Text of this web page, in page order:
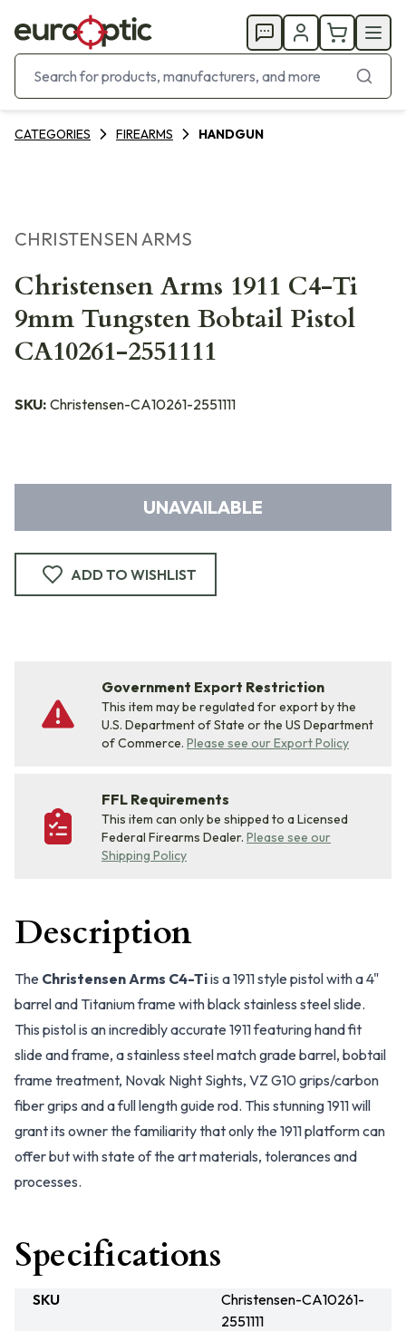
CATEGORIES FIREARMS HANDGUN
CHRISTENSEN ARMS
Christensen Arms 1911 C4-Ti
9mm Tungsten Bobtail Pistol
CA10261-2551111
SKU: Christensen-CA10261-2551111
UNAVAILABLE
ADD TO WISHLIST
Government Export Restriction
This item may be regulated for export by the
U.S. Department of State or the US Department
of Commerce. Please see our Export Policy
FFL Requirements
This item can only be shipped to a Licensed
Federal Firearms Dealer. Please see our
Shipping Policy
Description
The Christensen Arms C4-Tiis a 1911 style pistol with a 4"
barrel and Titanium frame with black stainless steel slide.
This pistol is an incredibly accurate 1911 featuring hand fit
slide and frame, a stainless steel match grade barrel, bobtail
frame treatment, Novak Night Sights, VZ G10 grips/carbon
fiber grips and a full length guide rod. This stunning 1911 will
grant its owner the familiarity that only the 1911 platform can
offer but with state of the art materials, tolerances and
processes.
Specifications
SKU
Christensen-CA10261-
2551111